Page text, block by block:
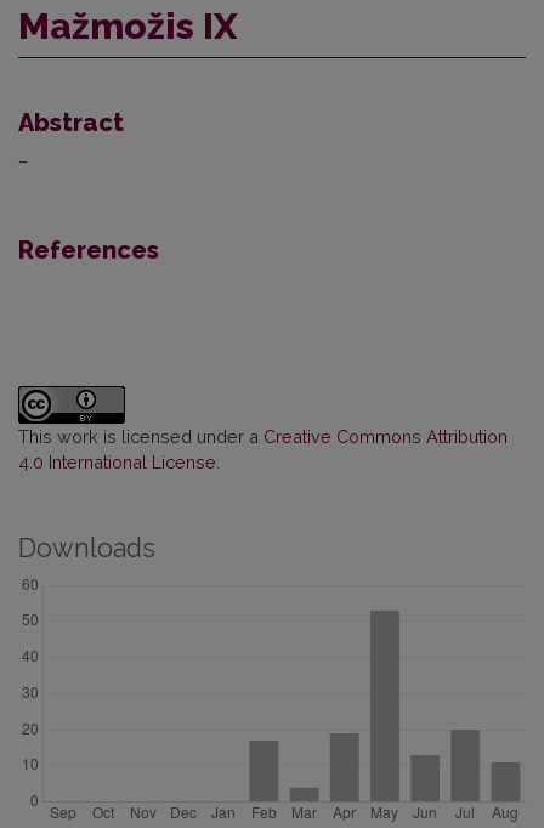
Mažmožis IX
Abstract
–
References
This work is licensed under a Creative Commons Attribution
4.0 International License
Downloads